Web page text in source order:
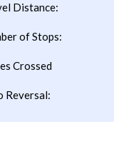
Distance:
of Stops:
Crossed
Reversal: